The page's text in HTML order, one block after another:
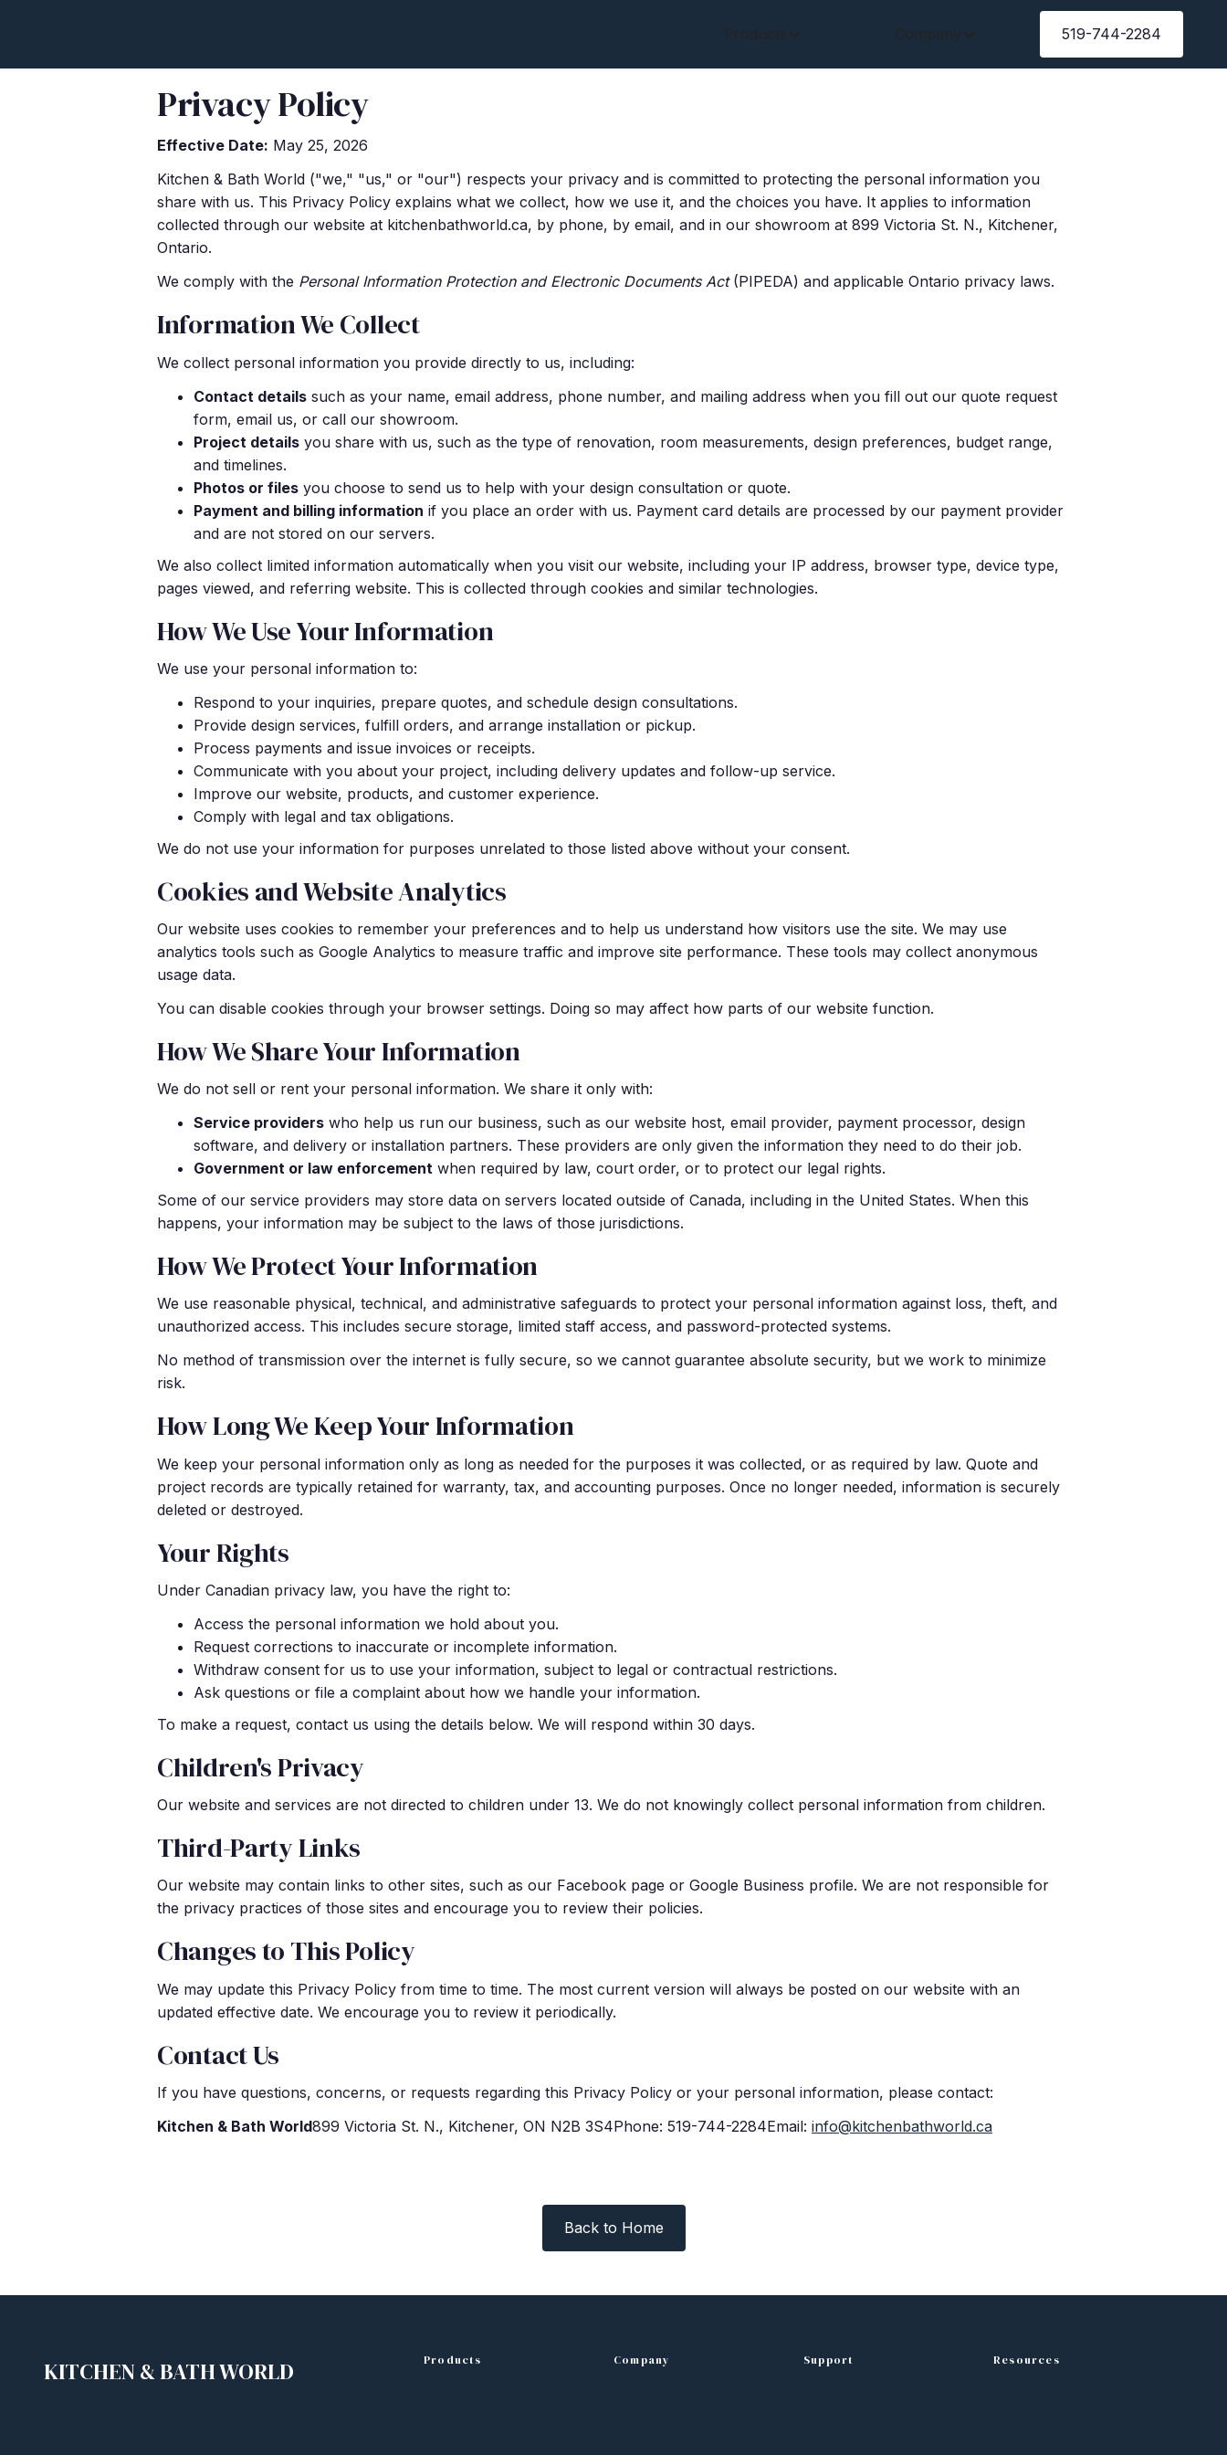
Products Company 519-744-2284
Privacy Policy
Effective Date: May 25, 2026
Kitchen & Bath World ("we," "us," or "our") respects your privacy and is committed to protecting the personal information you
share with us. This Privacy Policy explains what we collect, how we use it, and the choices you have. It applies to information
collected through our website at kitchenbathworld.ca, by phone, by email, and in our showroom at 899 Victoria St. N., Kitchener,
Ontario.
We comply with the Personal Information Protection and Electronic Documents Act(PIPEDA) and applicable Ontario privacy laws.
Information We Collect
We collect personal information you provide directly to us, including:
Contact details such as your name, email address, phone number, and mailing address when you fill out our quote request
form, email us, or call our showroom.
Project details you share with us, such as the type of renovation, room measurements, design preferences, budget range,
and timelines.
Photos or files you choose to send us to help with your design consultation or quote.
Payment and billing information if you place an order with us. Payment card details are processed by our payment provider
and are not stored on our servers.
We also collect limited information automatically when you visit our website, including your IP address, browser type, device type,
pages viewed, and referring website. This is collected through cookies and similar technologies.
How We Use Your Information
We use your personal information to:
Respond to your inquiries, prepare quotes, and schedule design consultations.
Provide design services, fulfill orders, and arrange installation or pickup.
Process payments and issue invoices or receipts.
Communicate with you about your project, including delivery updates and follow-up service.
Improve our website, products, and customer experience.
Comply with legal and tax obligations.
We do not use your information for purposes unrelated to those listed above without your consent.
Cookies and Website Analytics
Our website uses cookies to remember your preferences and to help us understand how visitors use the site. We may use
analytics tools such as Google Analytics to measure traffic and improve site performance. These tools may collect anonymous
usage data.
You can disable cookies through your browser settings. Doing so may affect how parts of our website function.
How We Share Your Information
We do not sell or rent your personal information. We share it only with:
Service providers who help us run our business, such as our website host, email provider, payment processor, design
software, and delivery or installation partners. These providers are only given the information they need to do their job.
Government or law enforcement when required by law, court order, or to protect our legal rights.
Some of our service providers may store data on servers located outside of Canada, including in the United States. When this
happens, your information may be subject to the laws of those jurisdictions.
How We Protect Your Information
We use reasonable physical, technical, and administrative safeguards to protect your personal information against loss, theft, and
unauthorized access. This includes secure storage, limited staff access, and password-protected systems.
No method of transmission over the internet is fully secure, so we cannot guarantee absolute security, but we work to minimize
risk.
How Long We Keep Your Information
We keep your personal information only as long as needed for the purposes it was collected, or as required by law. Quote and
project records are typically retained for warranty, tax, and accounting purposes. Once no longer needed, information is securely
deleted or destroyed.
Your Rights
Under Canadian privacy law, you have the right to:
Access the personal information we hold about you.
Request corrections to inaccurate or incomplete information.
Withdraw consent for us to use your information, subject to legal or contractual restrictions.
Ask questions or file a complaint about how we handle your information.
To make a request, contact us using the details below. We will respond within 30 days.
Children's Privacy
Our website and services are not directed to children under 13. We do not knowingly collect personal information from children.
Third-Party Links
Our website may contain links to other sites, such as our Facebook page or Google Business profile. We are not responsible for
the privacy practices of those sites and encourage you to review their policies.
Changes to This Policy
We may update this Privacy Policy from time to time. The most current version will always be posted on our website with an
updated effective date. We encourage you to review it periodically.
Contact Us
If you have questions, concerns, or requests regarding this Privacy Policy or your personal information, please contact:
Kitchen & Bath World899 Victoria St. N., Kitchener, ON N2B 3S4Phone: 519-744-2284Email: info@kitchenbathworld.ca
Back to Home
KITCHEN & BATH WORLD Products Company Support Resources